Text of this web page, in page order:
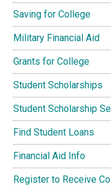
Saving for College
Military Financial Aid
Grants for College
Student Scholarships
Student Scholarship
Find Student Loans
Financial Aid Info
Register to Receive